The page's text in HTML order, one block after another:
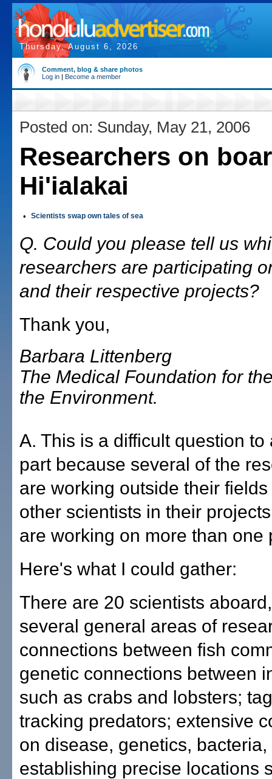
Thursday, August 6, 2026
Comment, blog & share photos
Log in | Become a member
Posted on: Sunday, May 21, 2006
Researchers on
Hi'ialakai
• Scientists swap own tales of sea
Q. Could you please tell us
researchers are participating
and their respective projects?
Thank you,
Barbara Littenberg
The Medical Foundation for
the Environment.
A. This is a difficult question to
part because several of the
are working outside their
other scientists in their
are working on more than one
Here's what I could gather:
There are 20 scientists
several general areas of
connections between fish
genetic connections between
such as crabs and lobsters;
tracking predators; extensive
on disease, genetics, bacteria,
establishing precise locations